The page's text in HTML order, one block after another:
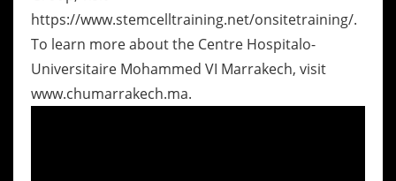
https://www.stemcelltraining.net/onsitetraining/.
To learn more about the Centre Hospitalo-
Universitaire Mohammed VI Marrakech, visit
www.chumarrakech.ma.